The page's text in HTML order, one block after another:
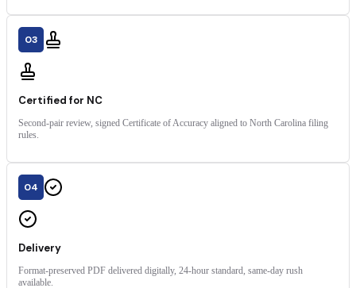
03
Certified for NC
Second-pair review, signed Certificate of Accuracy aligned to North Carolina filing
rules.
04
Delivery
Format-preserved PDF delivered digitally, 24-hour standard, same-day rush
available.